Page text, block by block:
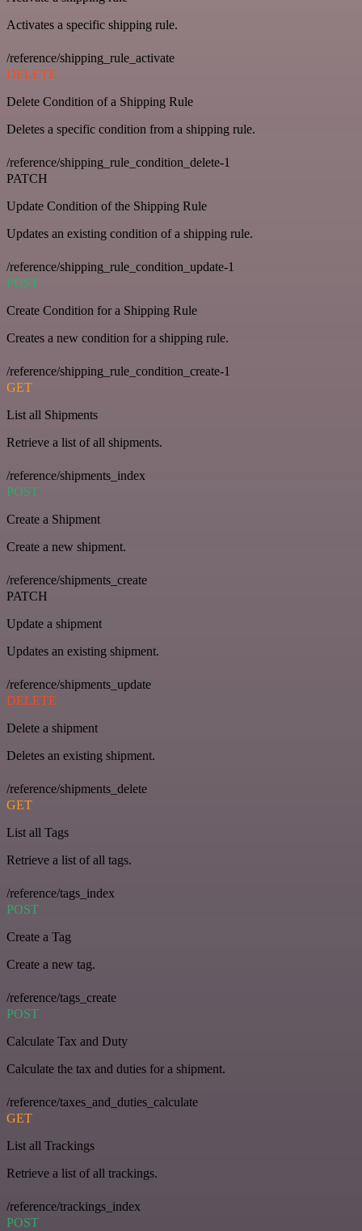
Activates a specific shipping rule.
/reference/shipping_rule_activate
DELETE
Delete Condition of a Shipping Rule
Deletes a specific condition from a shipping rule.
/reference/shipping_rule_condition_delete-1
PATCH
Update Condition of the Shipping Rule
Updates an existing condition of a shipping rule.
/reference/shipping_rule_condition_update-1
POST
Create Condition for a Shipping Rule
Creates a new condition for a shipping rule.
/reference/shipping_rule_condition_create-1
GET
List all Shipments
Retrieve a list of all shipments.
/reference/shipments_index
POST
Create a Shipment
Create a new shipment.
/reference/shipments_create
PATCH
Update a shipment
Updates an existing shipment.
/reference/shipments_update
DELETE
Delete a shipment
Deletes an existing shipment.
/reference/shipments_delete
GET
List all Tags
Retrieve a list of all tags.
/reference/tags_index
POST
Create a Tag
Create a new tag.
/reference/tags_create
POST
Calculate Tax and Duty
Calculate the tax and duties for a shipment.
/reference/taxes_and_duties_calculate
GET
List all Trackings
Retrieve a list of all trackings.
/reference/trackings_index
POST